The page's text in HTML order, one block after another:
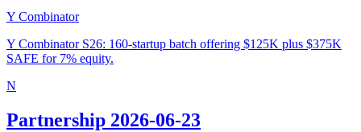
Y Combinator
Y Combinator S26: 160-startup batch offering $125K plus $375K
SAFE for 7% equity.
N
Partnership 2026-06-23